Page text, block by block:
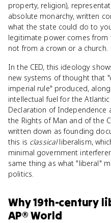
property, religion),
absolute monarchy, written
what the state could do to
legitimate power comes
not from a crown or a church.
In the CED, this ideology
new systems of thought that
imperial rule" produced,
intellectual fuel for the
Declaration of Independence
the Rights of Man and of the
written down as founding
this is classicalliberalism,
minimal government
same thing as what "liberal"
politics.
Why19th-century
AP® World